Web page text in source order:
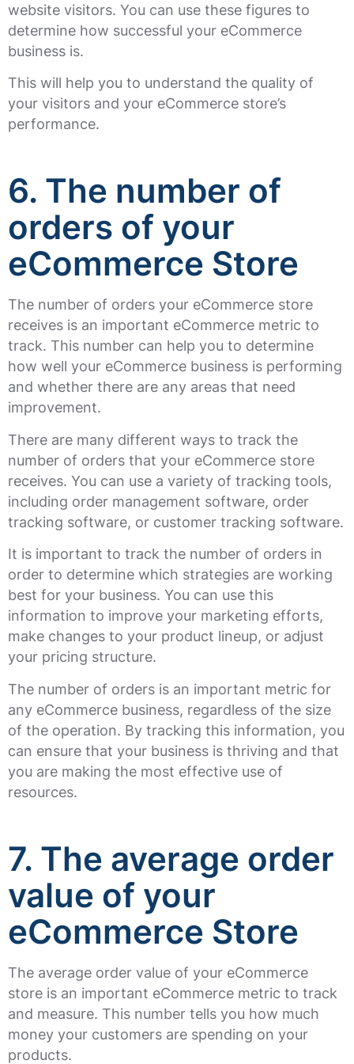
website visitors. You can use these figures to
determine how successful your eCommerce
business is.
This will help you to understand the quality of
your visitors and your eCommerce store’s
performance.
6. The number of
orders of your
eCommerce Store
The number of orders your eCommerce store
receives is an important eCommerce metric to
track. This number can help you to determine
how well your eCommerce business is performing
and whether there are any areas that need
improvement.
There are many different ways to track the
number of orders that your eCommerce store
receives. You can use a variety of tracking tools,
including order management software, order
tracking software, or customer tracking software.
It is important to track the number of orders in
order to determine which strategies are working
best for your business. You can use this
information to improve your marketing efforts,
make changes to your product lineup, or adjust
your pricing structure.
The number of orders is an important metric for
any eCommerce business, regardless of the size
of the operation. By tracking this information, you
can ensure that your business is thriving and that
you are making the most effective use of
resources.
7. The average order
value of your
eCommerce Store
The average order value of your eCommerce
store is an important eCommerce metric to track
and measure. This number tells you how much
money your customers are spending on your
products.